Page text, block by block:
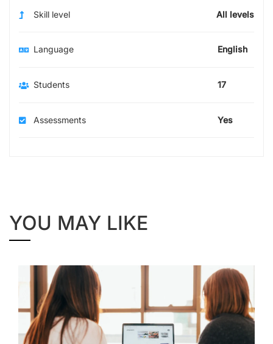
Skill level All levels
Language English
Students 17
Assessments Yes
YOU MAY LIKE